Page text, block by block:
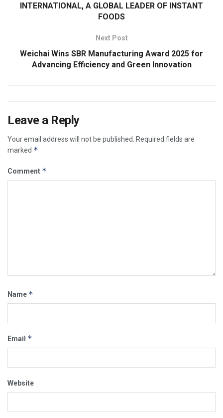
INTERNATIONAL, A GLOBAL LEADER OF INSTANT
FOODS
Next Post
Weichai Wins SBR Manufacturing Award 2025 for
Advancing Efficiency and Green Innovation
Leave a Reply
Your email address will not be published.
Required fields are
marked *
Comment *
Name *
Email *
Website